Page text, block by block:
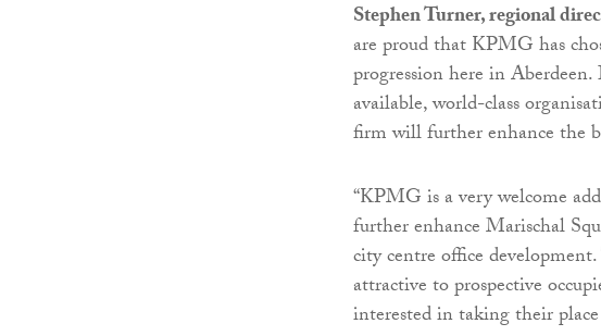
Stephen Turner, regional
are proud that KPMG has
progression here in
available, world-class
firm will further enhance the
“KPMG is a very welcome
further enhance Marischal
city centre office
attractive to prospective
interested in taking their place